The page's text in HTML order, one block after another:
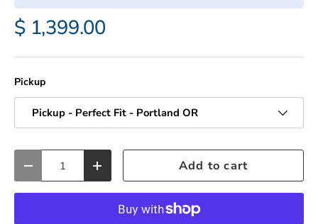
$ 1,399.00
Pickup
Pickup - Perfect Fit - Portland OR
Decrease quantityIncrease quantityAdd to cart